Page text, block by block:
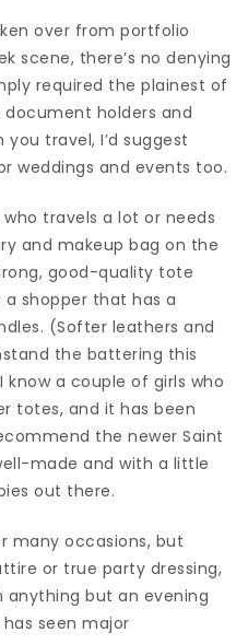
over from portfolio
scene, there’s no denying
required the plainest of
holders and
travel, I’d suggest
weddings and events too.
travels a lot or needs
and makeup bag on the
good-quality tote
a shopper that has a
(Softer leathers and
the battering this
a couple of girls who
totes, and it has been
the newer Saint
made and with a little
out there.
many occasions, but
or true party dressing,
but an evening
seen major